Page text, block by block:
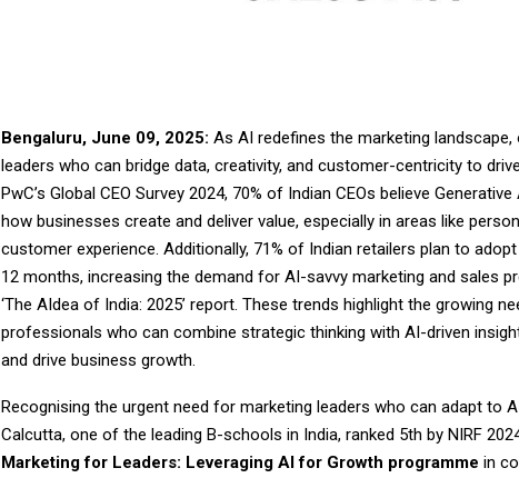
Bengaluru, June 09, 2025: As AI redefines the marketing
leaders who can bridge data, creativity, and customer-centricity to
PwC’s Global CEO Survey 2024, 70% of Indian CEOs believe
how businesses create and deliver value, especially in areas like
customer experience. Additionally, 71% of Indian retailers plan to
12 months, increasing the demand for AI-savvy marketing and sales
‘The AIdea of India: 2025’ report. These trends highlight the growing
professionals who can combine strategic thinking with AI-driven
and drive business growth.
Recognising the urgent need for marketing leaders who can adapt to
Calcutta, one of the leading B-schools in India, ranked 5th by NIRF
Marketing for Leaders: Leveraging AI for Growth programme in